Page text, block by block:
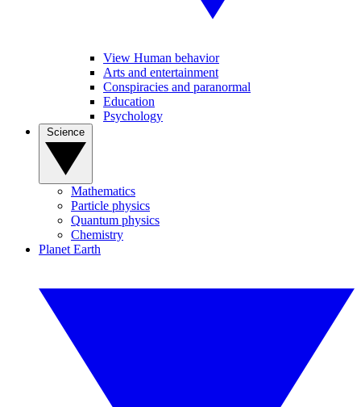
View Human behavior
Arts and entertainment
Conspiracies and paranormal
Education
Psychology
Mathematics
Particle physics
Quantum physics
Chemistry
Planet Earth